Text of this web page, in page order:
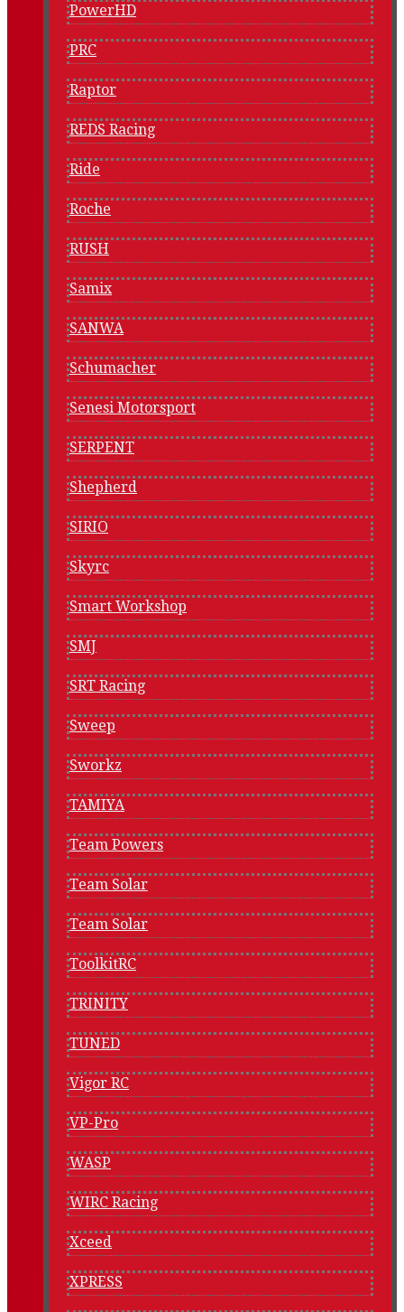
PowerHD
PRC
Raptor
REDS Racing
Ride
Roche
RUSH
Samix
SANWA
Schumacher
Senesi Motorsport
SERPENT
Shepherd
SIRIO
Skyrc
Smart Workshop
SMJ
SRT Racing
Sweep
Sworkz
TAMIYA
Team Powers
Team Solar
Team Solar
ToolkitRC
TRINITY
TUNED
Vigor RC
VP-Pro
WASP
WIRC Racing
Xceed
XPRESS